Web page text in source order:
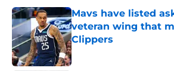
Mavs have listed
veteran wing that
Clippers
Published by on Invalid Date